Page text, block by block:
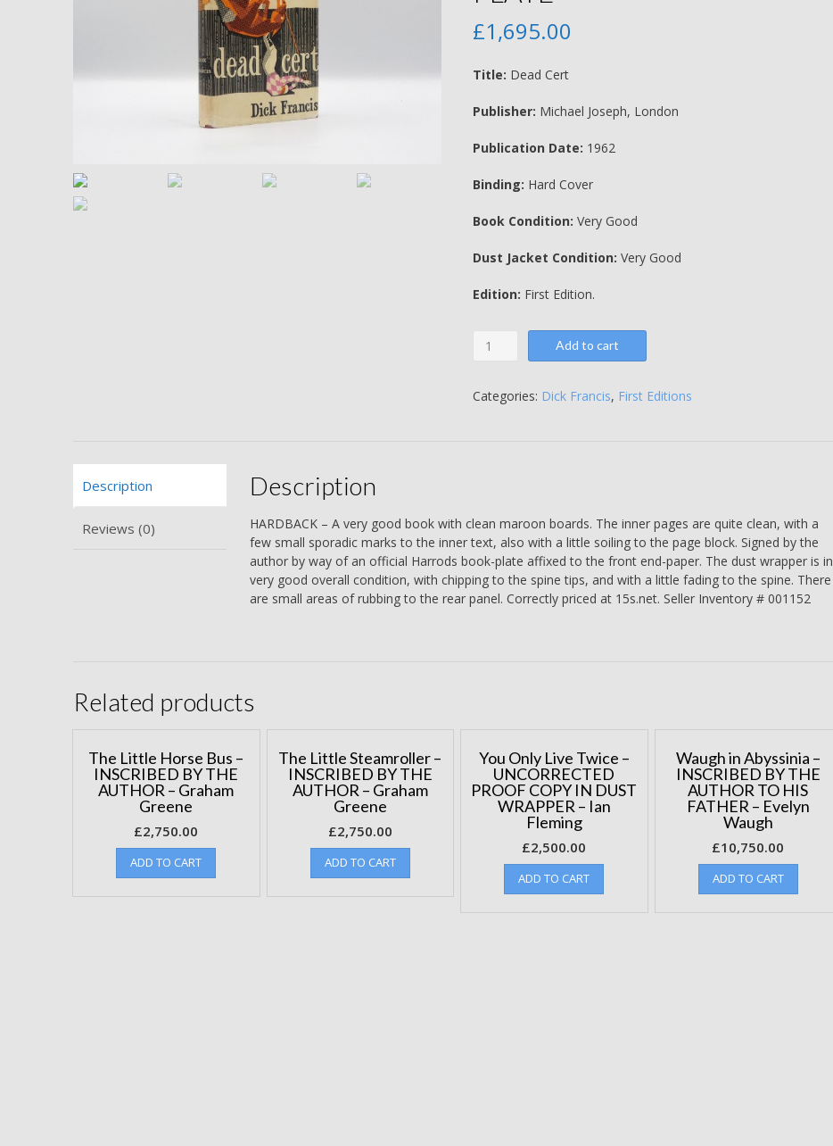
£1,695.00
Title: Dead Cert
Publisher: Michael Joseph, London
Publication Date: 1962
Binding: Hard Cover
Book Condition: Very Good
Dust Jacket Condition: Very Good
Edition: First Edition.
Dead
Dick
BY
WAY
OF
A
HARRODS
Add to cart
Categories: Dick Francis, First Editions
Description
Reviews (0)
Description
HARDBACK – A very good book with clean maroon boards. The inner pages are quite clean, with a
few small sporadic marks to the inner text, also with a little soiling to the page block. Signed by the
author by way of an official Harrods book-plate affixed to the front end-paper. The dust wrapper is in
very good overall condition, with chipping to the spine tips, and with a little fading to the spine. There
are small areas of rubbing to the rear panel. Correctly priced at 15s.net. Seller Inventory # 001152
Related products
The Little Horse Bus –
INSCRIBED BY THE
AUTHOR – Graham
Greene
£2,750.00
ADD TO CART
The Little Steamroller –
INSCRIBED BY THE
AUTHOR – Graham
Greene
£2,750.00
ADD TO CART
You Only Live Twice –
UNCORRECTED
PROOF COPY IN DUST
WRAPPER – Ian
Fleming
£2,500.00
ADD TO CART
Waugh in Abyssinia –
INSCRIBED BY THE
AUTHOR TO HIS
FATHER – Evelyn
Waugh
£10,750.00
ADD TO CART